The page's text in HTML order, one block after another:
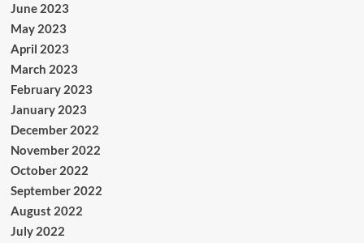
June 2023
May 2023
April 2023
March 2023
February 2023
January 2023
December 2022
November 2022
October 2022
September 2022
August 2022
July 2022